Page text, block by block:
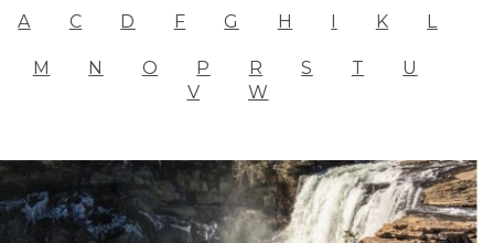
A C D F G H I K L
M N O P R S T
U
V
W